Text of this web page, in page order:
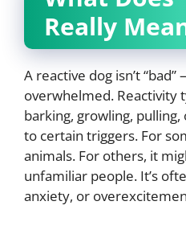
Really
A reactive dog isn’t
overwhelmed. Reactivity
barking, growling,
to certain triggers. For
animals. For others, it
unfamiliar people. It’s
anxiety, or